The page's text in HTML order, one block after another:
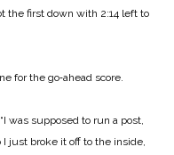
the first down with 2:14 left to
for the go‑ahead score.
was supposed to run a post,
just broke it off to the inside,